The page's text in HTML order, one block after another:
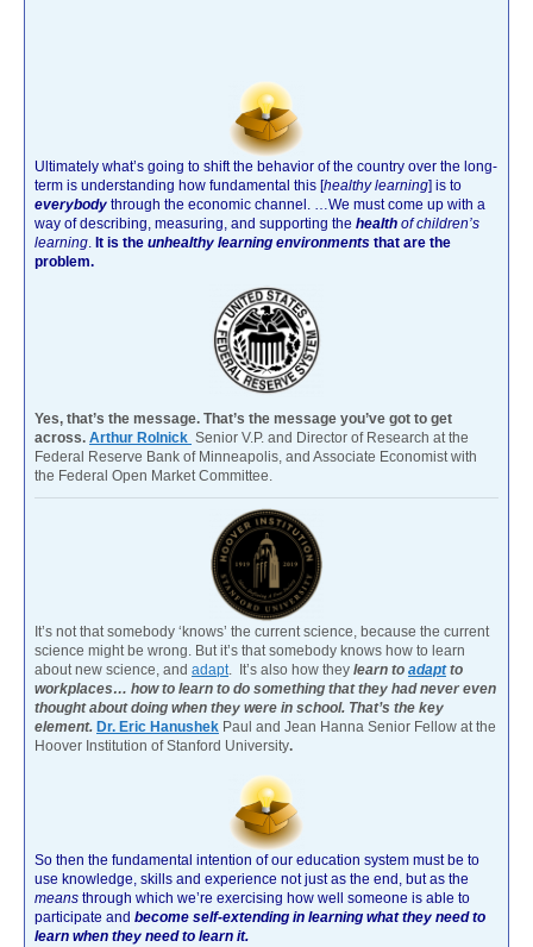
Ultimately what’s going to shift the behavior of the country over the long-
term is understanding how fundamental this [healthy learning] is to
everybody through the economic channel.
…We must come up with a
way of describing, measuring, and supporting the health of children’s
learning It is the unhealthy learning environments that are the
problem.
Yes, that’s the message. That’s the message you’ve got to get
across. Arthur Rolnick Senior V.P. and Director of Research at the
Federal Reserve Bank of Minneapolis, and Associate Economist with
the Federal Open Market Committee.
It’s not that somebody ‘knows’ the current science, because the current
science might be wrong. But it’s that somebody knows how to learn
about new science, and adapt . It’s also how they learn to adaptto
workplaces… how to learn to do something that they had never even
thought about doing when they were in school. That’s the key
element. Dr. Eric Hanushek Paul and Jean Hanna Senior Fellow at the
Hoover Institution of Stanford University.
So then the fundamental intention of our education system must be to
use knowledge, skills and experience not just as the end, but as the
means through which we’re exercising how well someone is able to
participate and become self-extending in learning what they need to
learn when they need to learn it.